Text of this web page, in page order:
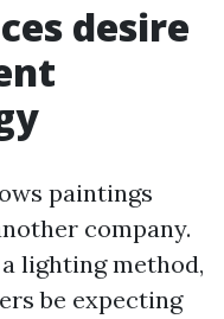
desire
paintings
company.
lighting method,
be expecting